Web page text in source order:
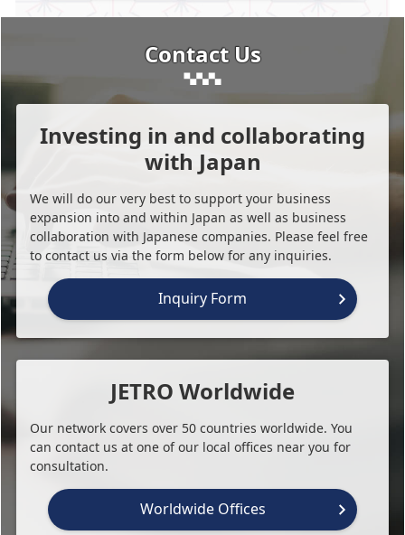
Contact Us
Investing in and collaborating
with Japan
We will do our very best to support your business
expansion into and within Japan as well as business
collaboration with Japanese companies. Please feel free
to contact us via the form below for any inquiries.
Inquiry Form
JETRO Worldwide
Our network covers over 50 countries worldwide. You
can contact us at one of our local offices near you for
consultation.
Worldwide Offices